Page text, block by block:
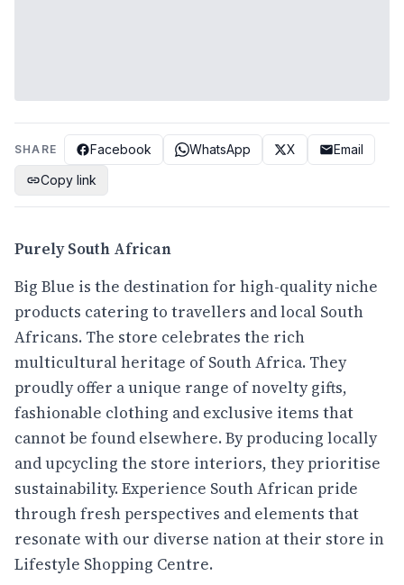
SHARE Facebook WhatsApp X
Email
Copy link
Purely South African
Big Blue is the destination for high-quality niche
products catering to travellers and local South
Africans. The store celebrates the rich
multicultural heritage of South Africa. They
proudly offer a unique range of novelty gifts,
fashionable clothing and exclusive items that
cannot be found elsewhere. By producing locally
and upcycling the store interiors, they prioritise
sustainability. Experience South African pride
through fresh perspectives and elements that
resonate with our diverse nation at their store in
Lifestyle Shopping Centre.